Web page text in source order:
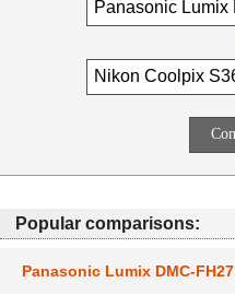
Popular comparisons:
Panasonic Lumix DMC-FH27